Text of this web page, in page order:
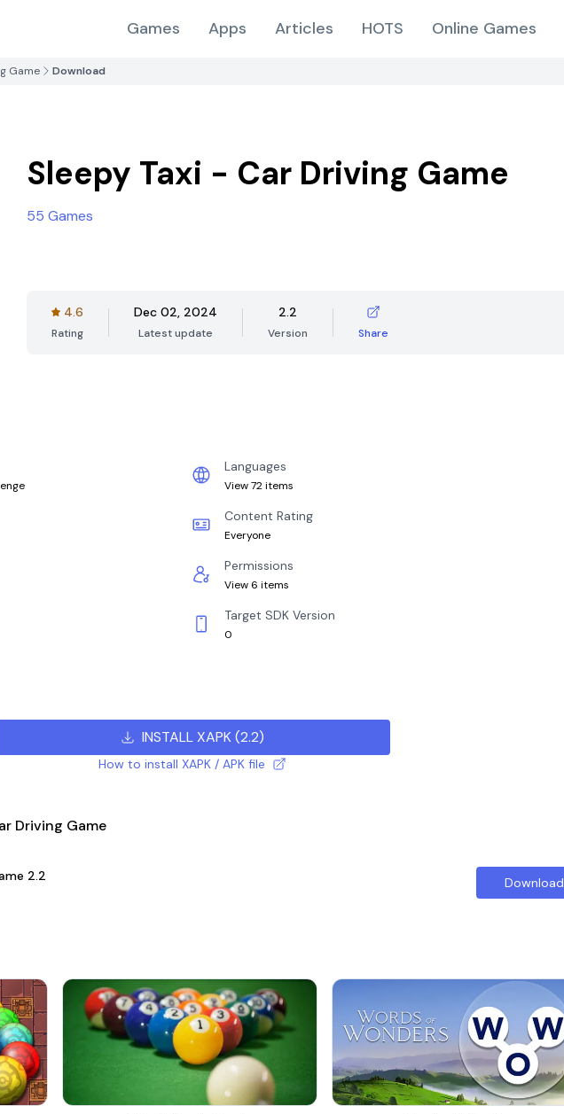
Games Apps Articles HOTS Online Games
Game Download
Sleepy Taxi - Car Driving Game
55 Games
4.6
Rating
Dec 02, 2024
Latest update
2.2
Version Share
Languages
View 72 items
Content Rating
Everyone
Permissions
View 6 items
Target SDK Version
0
INSTALL XAPK(2.2)
How to install XAPK / APK file
Driving Game
2.2 Download